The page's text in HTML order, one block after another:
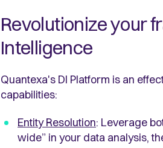
Revolutionize your
Intelligence
Quantexa's DI Platform is an
capabilities:
Entity Resolution: Leverage
wide” in your data analysis,